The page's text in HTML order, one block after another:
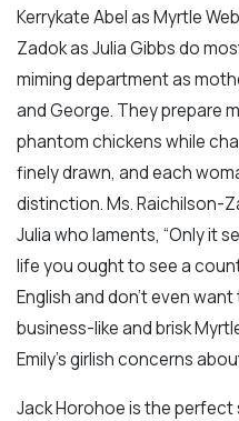
Kerrykate Abel as Myrtle
Zadok as Julia Gibbs do
miming department as
and George. They prepare
phantom chickens while
finely drawn, and each
distinction. Ms. Raichilson-
Julia who laments, “Only it
life you ought to see a
English and don’t even
business-like and brisk
Emily’s girlish concerns
Jack Horohoe is the